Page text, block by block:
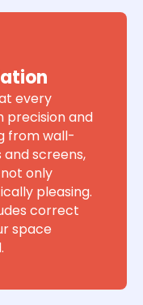
every
precision and
from wall-
screens,
only
pleasing.
correct
space